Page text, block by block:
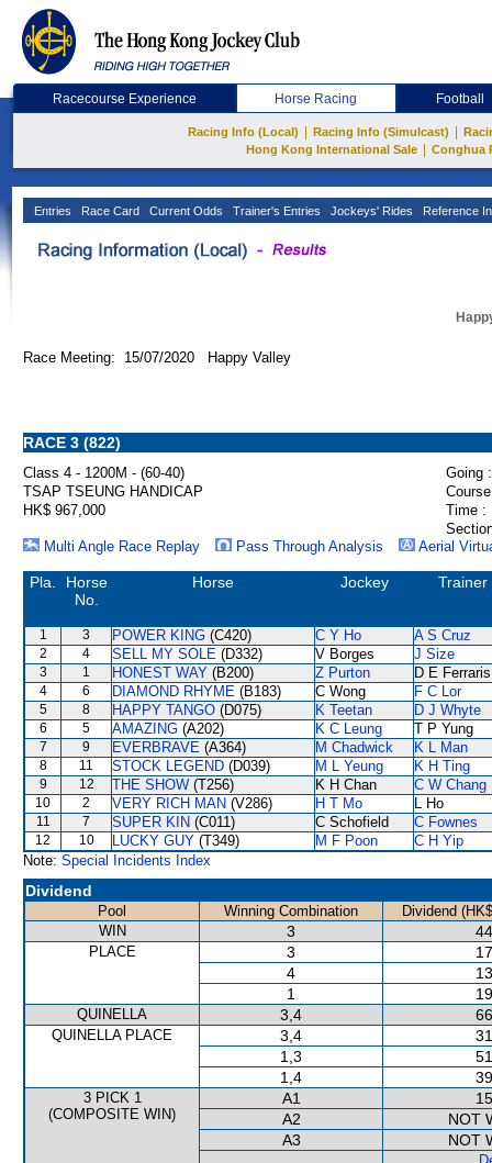
Racecourse Experience Horse Racing Football
Racing Info (Local) Racing Info (Simulcast)
Hong Kong International Sale
Conghua
Entries Race Card Current Odds Trainer's Entries Jockeys' Rides Reference
Race Meeting: 15/07/2020 Happy Valley
RACE 3 (822)
Class 4 - 1200M - (60-40)
Going :
TSAP TSEUNG HANDICAP
HK$ 967,000
Time :
Multi Angle Race Replay
Pass Through Analysis Aerial
Pla.
Horse
No.
Horse Jockey Trainer
1 3 POWER KING (C420) C Y Ho A S Cruz
2 4 SELL MY SOLE (D332) V Borges J Size
3 1 HONEST WAY (B200) Z Purton D E Ferraris
4 6 DIAMOND RHYME (B183) C Wong F C Lor
5 8 HAPPY TANGO (D075) K Teetan D J Whyte
6 5 AMAZING (A202) K C Leung T P Yung
7 9 EVERBRAVE (A364) M Chadwick K L Man
8 11 STOCK LEGEND (D039) M L Yeung K H Ting
9 12 THE SHOW (T256) K H Chan C W Chang
10 2 VERY RICH MAN (V286) H T Mo L Ho
11 7 SUPER KIN (C011) C Schofield C Fownes
12 10 LUCKY GUY (T349) M F Poon
C H Yip
Note: Special Incidents Index
Dividend
Pool Winning Combination
Dividend
WIN
3
PLACE 3
4
1
QUINELLA 3,4
QUINELLA PLACE 3,4
1,3
1,4
3 PICK 1
(COMPOSITE WIN)
A1
A2
NOT
A3
NOT